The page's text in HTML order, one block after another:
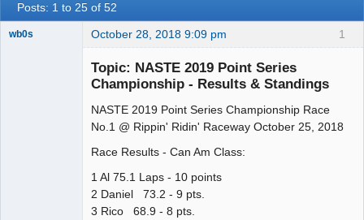
NASTE Home Page
Posts: 1 to 25 of 52
1
wb0s October 28, 2018 9:09 pm
Topic: NASTE 2019 Point Series
Championship - Results & Standings
NASTE 2019 Point Series Championship Race
No.1 @ Rippin' Ridin' Raceway October 25, 2018
Race Results - Can Am Class:
1 Al 75.1 Laps - 10 points
2 Daniel 73.2 - 9 pts.
3 Rico 68.9 - 8 pts.